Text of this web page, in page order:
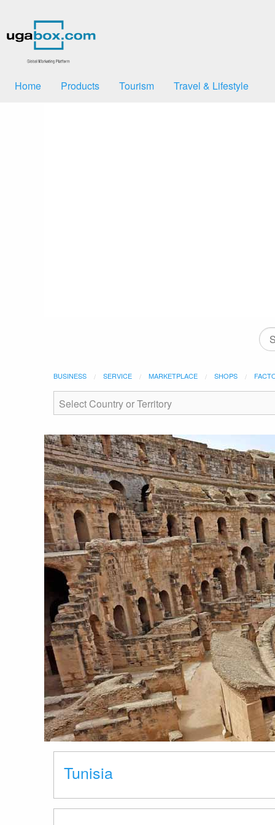
Home Products Tourism Travel & Lifestyle
BUSINESS SERVICE MARKETPLACE SHOPS
Tunisia